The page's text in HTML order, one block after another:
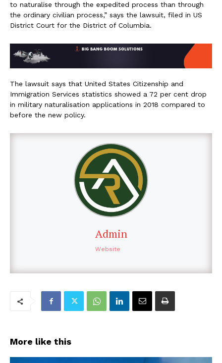
to naturalise through the expedited process than through
the ordinary civilian process,” says the lawsuit, filed in US
District Court for the District of Columbia.
The lawsuit says that United States Citizenship and
Immigration Services statistics showed a 72 per cent drop
in military naturalisation applications in 2018 compared to
before the new policy.
Admin
Website
More like this